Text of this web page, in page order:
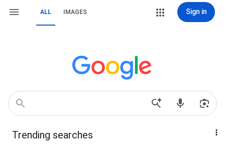
ALL IMAGES Sign in
Trending searches